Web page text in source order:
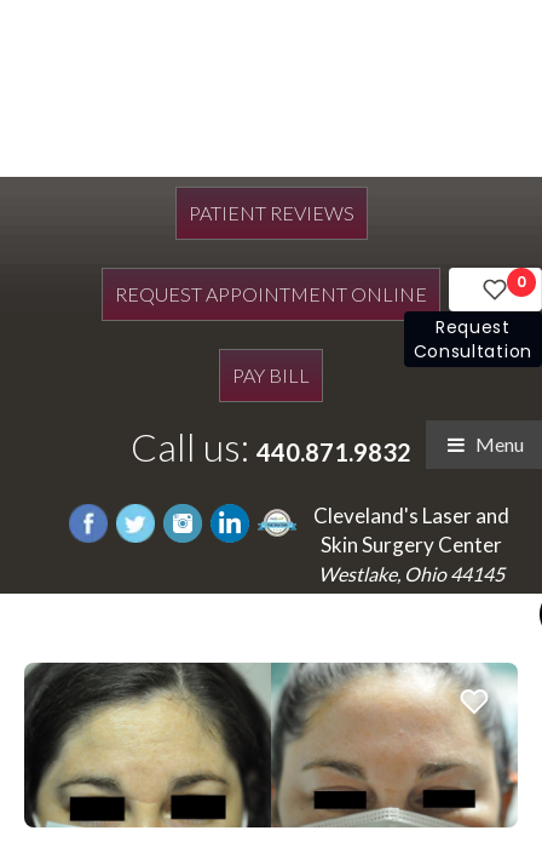
PATIENT REVIEWS
REQUEST APPOINTMENT ONLINE
PAY BILL
Call us: 440.871.9832 Menu
Cleveland's Laser and
Skin Surgery Center
Westlake, Ohio 44145
0
Request
Consultation